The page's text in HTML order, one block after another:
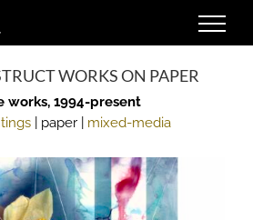
WORKS ON PAPER
works, 1994-present
| paper | mixed-media